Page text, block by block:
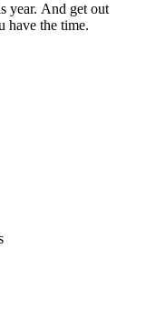
year. And get out
have the time.